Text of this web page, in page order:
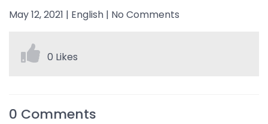
May 12, 2021 | English | No Comments
0 Likes
0 Comments